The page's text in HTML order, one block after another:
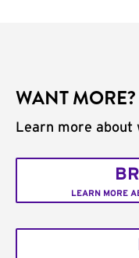
WANT MORE?
Learn more about
LEARN MORE